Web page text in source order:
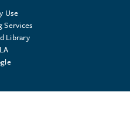
Use
Services
Library